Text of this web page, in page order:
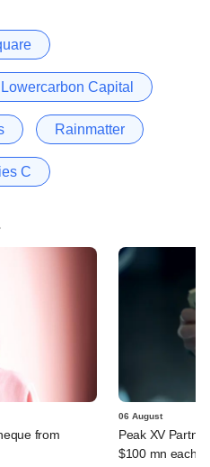
Lowercarbon Capital
Rainmatter
C
from
06 August
Peak XV
$100 mn each